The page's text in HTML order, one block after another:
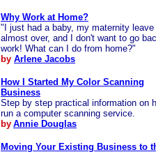
Why Work at Home?
"I just had a baby, my maternity
almost over, and I don't want to go
work! What can I do from home?"
by Arlene Jacobs
How I Started My Color Scanning
Business
Step by step practical information on
run a computer scanning service.
by Annie Douglas
Moving Your Existing Business to